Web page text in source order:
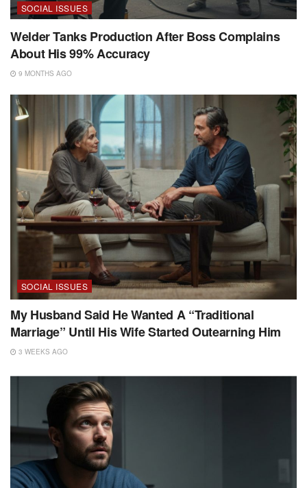
SOCIAL ISSUES
Welder Tanks Production After Boss Complains
About His 99% Accuracy
9 MONTHS AGO
SOCIAL ISSUES
My Husband Said He Wanted A “Traditional
Marriage” Until His Wife Started Outearning Him
3 WEEKS AGO